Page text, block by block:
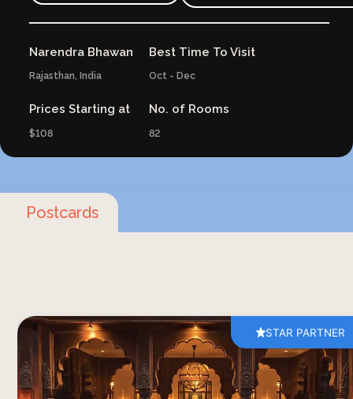
Narendra Bhawan
Rajasthan,India
Prices Starting at
$108
Best Time To Visit
Oct - Dec
No. of Rooms
82
Postcards
STAR PARTNER
You may have often thought about
Rajasthan, or the land of the kings,